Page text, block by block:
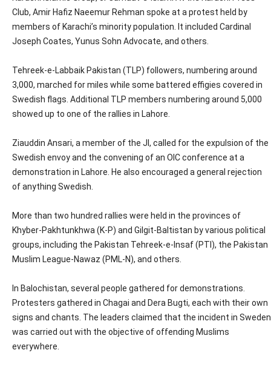
Club, Amir Hafiz Naeemur Rehman spoke at a protest held by
members of Karachi’s minority population. It included Cardinal
Joseph Coates, Yunus Sohn Advocate, and others.
Tehreek-e-Labbaik Pakistan (TLP) followers, numbering around
3,000, marched for miles while some battered effigies covered in
Swedish flags. Additional TLP members numbering around 5,000
showed up to one of the rallies in Lahore.
Ziauddin Ansari, a member of the JI, called for the expulsion of the
Swedish envoy and the convening of an OIC conference at a
demonstration in Lahore. He also encouraged a general rejection
of anything Swedish.
More than two hundred rallies were held in the provinces of
Khyber-Pakhtunkhwa (K-P) and Gilgit-Baltistan by various political
groups, including the Pakistan Tehreek-e-Insaf (PTI), the Pakistan
Muslim League-Nawaz (PML-N), and others.
In Balochistan, several people gathered for demonstrations.
Protesters gathered in Chagai and Dera Bugti, each with their own
signs and chants. The leaders claimed that the incident in Sweden
was carried out with the objective of offending Muslims
everywhere.